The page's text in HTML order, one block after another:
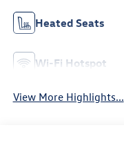
Heated Seats
Wi-Fi Hotspot
View More Highlights...